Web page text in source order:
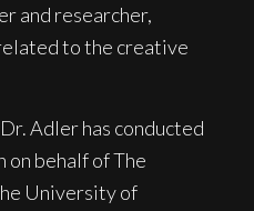
and researcher,
to the creative
Adler has conducted
on behalf of The
University of